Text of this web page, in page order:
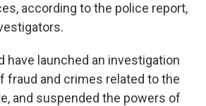
according to the police report,
have launched an investigation
fraud and crimes related to the
and suspended the powers of